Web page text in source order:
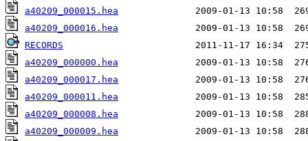
a40209_000015.hea
a40209_000016.hea
RECORDS
a40209_000000.hea
a40209_000017.hea
a40209_000011.hea
a40209_000008.hea
a40209_000009.hea